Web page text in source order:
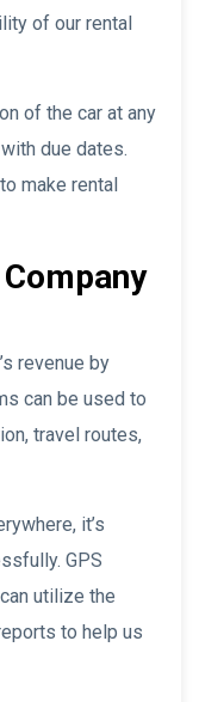
of our rental
of the car at any
due dates.
make rental
revenue by
can be used to
travel routes,
it’s
GPS
utilize the
to help us